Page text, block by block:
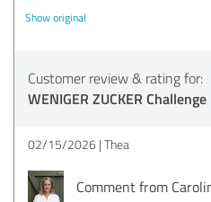
Show original
Customer review & rating for:
WENIGER ZUCKER
02/15/2026 Thea
Comment from